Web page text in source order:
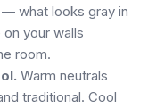
what looks gray in
your walls
room.
Warm neutrals
traditional. Cool